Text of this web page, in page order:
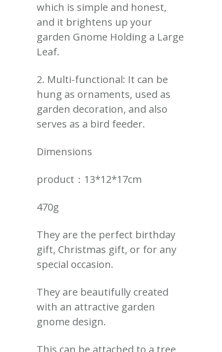
which is simple and honest,
and it brightens up your
garden Gnome Holding a Large
Leaf.
2. Multi-functional: It can be
hung as ornaments, used as
garden decoration, and also
serves as a bird feeder.
Dimensions
product：13*12*17cm
470g
They are the perfect birthday
gift, Christmas gift, or for any
special occasion.
They are beautifully created
with an attractive garden
gnome design.